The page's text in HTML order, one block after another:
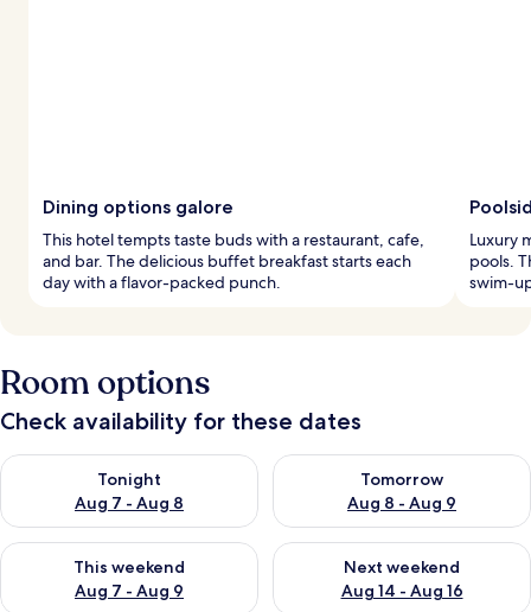
Dining options galore
This hotel tempts taste buds with a restaurant, cafe,
and bar. The delicious buffet breakfast starts each
day with a flavor-packed punch.
Luxury
pools.
swim-
Room options
Check availability for these dates
Tonight
Aug 7 - Aug 8
Check availability for tonight Aug 7 - Aug 8
Tomorrow
Aug 8 - Aug 9
Check availability for
This weekend
Aug 7 - Aug 9
Check availability for this weekend Aug 7 - Aug 9
Next weekend
Aug 14 - Aug 16
Check availability for next